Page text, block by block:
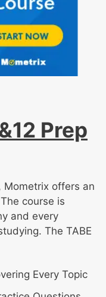
Prep
offers an
course is
and every
The TABE
Every Topic